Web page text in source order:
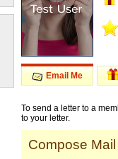
Email Me
To send a letter to a
to your letter.
Compose Mail